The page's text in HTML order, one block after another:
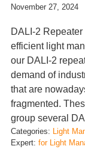
November 27, 2024
DALI-2
efficient light
our DALI-2
demand of
that are
fragmented.
group several
Categories: Light
Expert: for Light